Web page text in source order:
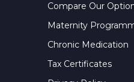
Compare Our
Maternity
Chronic Medication
Tax Certificates